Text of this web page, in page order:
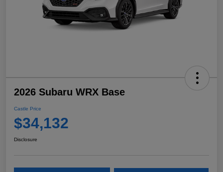
2026 Subaru WRX Base
Castle Price
$34,132
Disclosure